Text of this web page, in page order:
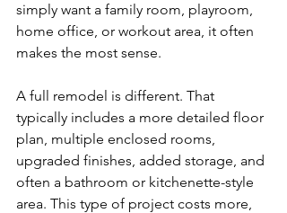
simply want a family room, playroom,
home office, or workout area, it often
makes the most sense.
A full remodel is different. That
typically includes a more detailed floor
plan, multiple enclosed rooms,
upgraded finishes, added storage, and
often a bathroom or kitchenette-style
area. This type of project costs more,